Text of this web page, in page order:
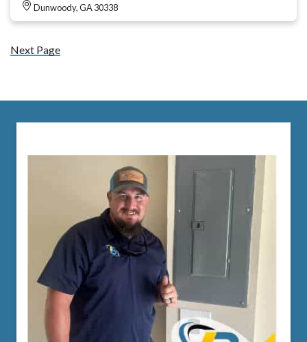
Dunwoody, GA 30338
Next Page